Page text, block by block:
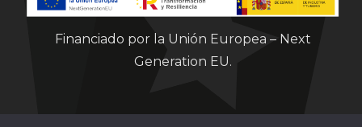
Financiado por la Unión Europea – Next
Generation EU.